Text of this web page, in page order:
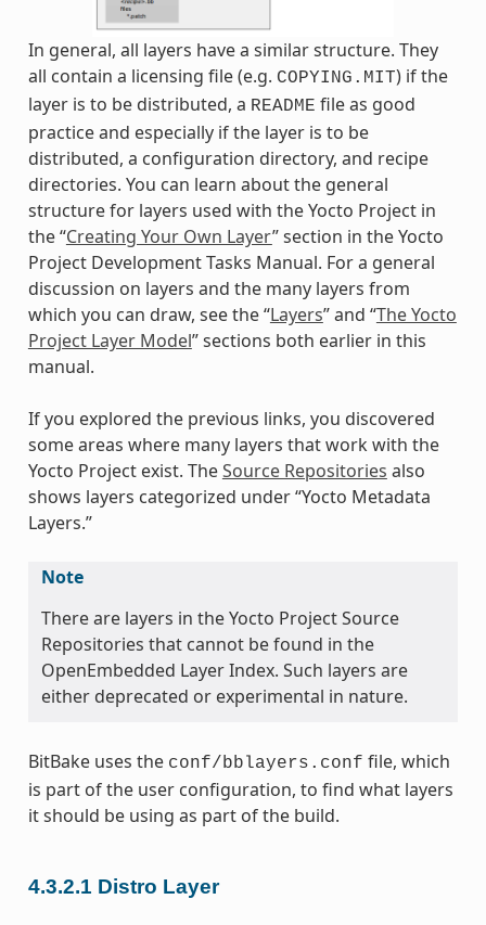
In general, all layers have a similar structure. They
all contain a licensing file (e.g. COPYING.MIT) if the
layer is to be distributed, a README file as good
practice and especially if the layer is to be
distributed, a configuration directory, and recipe
directories. You can learn about the general
structure for layers used with the Yocto Project in
the “Creating Your Own Layer” section in the Yocto
Project Development Tasks Manual. For a general
discussion on layers and the many layers from
which you can draw, see the “Layers” and “The Yocto
Project Layer Model” sections both earlier in this
manual.
If you explored the previous links, you discovered
some areas where many layers that work with the
Yocto Project exist. TheSource Repositories also
shows layers categorized under “Yocto Metadata
Layers.”
Note
There are layers in the Yocto Project Source
Repositories that cannot be found in the
OpenEmbedded Layer Index. Such layers are
either deprecated or experimental in nature.
BitBake uses the conf/bblayers.conf file, which
is part of the user configuration, to find what layers
it should be using as part of the build.
4.3.2.1 Distro Layer